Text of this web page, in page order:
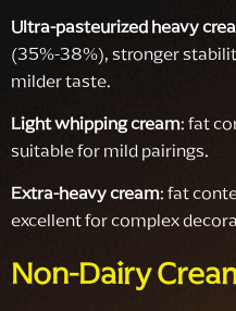
Ultra-pasteurized heavy
(35%-38%), stronger
milder taste.
Light whipping cream: fat
suitable for mild pairings.
Extra-heavy cream: fat
excellent for complex
Non-Dairy